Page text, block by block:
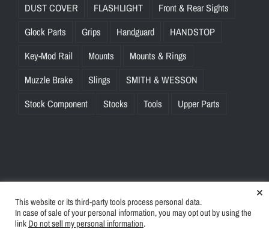
DUST COVER
FLASHLIGHT
Front & Rear Sights
Glock Parts
Grips Handguard
HANDSTOP
Key-Mod Rail
Mounts
Mounts & Rings
Muzzle Brake
Slings
SMITH & WESSON
Stock Component
Stocks Tools Upper Parts
© Copyright2026 | BlinkTac.com All Rights Reserved |Privacy
Policy|Terms & Conditions
This website or its third-party tools process personal data.
In case of sale of your personal information, you may opt out by using the
link Do not sell my personal information.
×